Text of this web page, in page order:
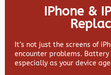
IPhone &
It’s not just the screens of
encounter problems. Battery
especially as your device